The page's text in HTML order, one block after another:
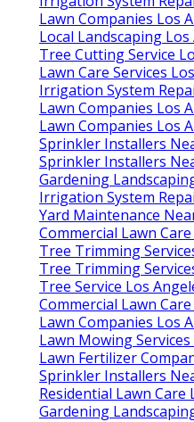
Lawn Companies Los
Local Landscaping Los
Tree Cutting Service
Lawn Care Services
Irrigation System
Lawn Companies Los
Lawn Companies Los
Sprinkler Installers
Sprinkler Installers
Gardening
Irrigation System
Yard Maintenance
Commercial Lawn
Tree Trimming
Tree Trimming
Tree Service Los
Commercial Lawn
Lawn Companies Los
Lawn Mowing Services
Lawn Fertilizer
Sprinkler Installers
Residential Lawn Care
Gardening